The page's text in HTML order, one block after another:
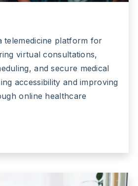
telemedicine platform for
virtual consultations,
and secure medical
accessibility and improving
online healthcare